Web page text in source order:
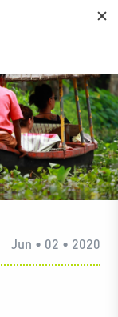
Jun • 02 • 2020